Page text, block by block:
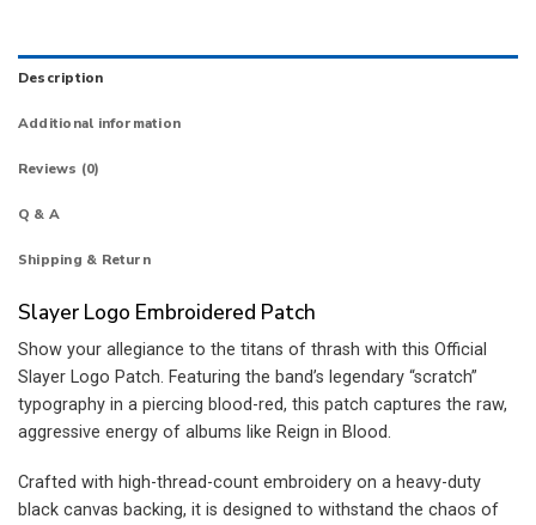
Description
Additional information
Reviews (0)
Q & A
Shipping & Return
Slayer Logo Embroidered Patch
Show your allegiance to the titans of thrash with this Official
Slayer Logo Patch. Featuring the band’s legendary “scratch”
typography in a piercing blood-red, this patch captures the raw,
aggressive energy of albums like Reign in Blood.
Crafted with high-thread-count embroidery on a heavy-duty
black canvas backing, it is designed to withstand the chaos of